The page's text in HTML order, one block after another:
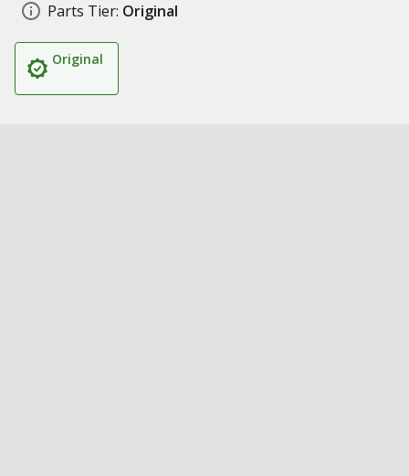
Parts Tier: Original
Original